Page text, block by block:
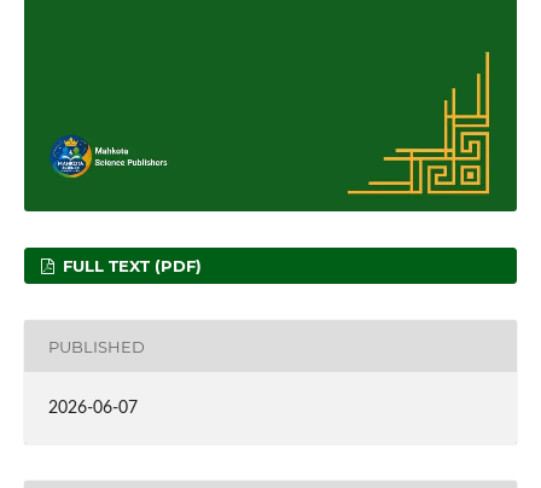
FULL TEXT (PDF)
PUBLISHED
2026-06-07